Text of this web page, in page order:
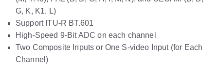
G, K, K1, L)
Support ITU-R BT.601
High-Speed 9-Bit ADC on each channel
Two Composite Inputs or One S-video Input (for Each
Channel)